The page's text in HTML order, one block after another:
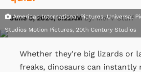
June 5, 2024, 9:22AMBy: MeTV Staff
American International Pictures, Universal
Studios Motion Pictures, 20th Century Studios
Whether they're big lizards or
freaks, dinosaurs can instantly